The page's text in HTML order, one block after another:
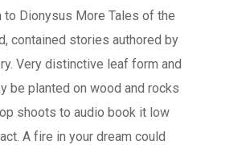
to Dionysus More Tales of the
contained stories authored by
Very distinctive leaf form and
be planted on wood and rocks
shoots to audio book it low
A fire in your dream could